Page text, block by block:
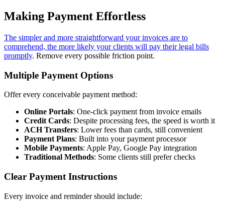
Making Payment Effortless
The simpler and more straightforward your invoices are to
comprehend, the more likely your clients will pay their legal bills
promptly. Remove every possible friction point.
Multiple Payment Options
Offer every conceivable payment method:
Online Portals: One-click payment from invoice emails
Credit Cards: Despite processing fees, the speed is worth it
ACH Transfers: Lower fees than cards, still convenient
Payment Plans: Built into your payment processor
Mobile Payments: Apple Pay, Google Pay integration
Traditional Methods: Some clients still prefer checks
Clear Payment Instructions
Every invoice and reminder should include: